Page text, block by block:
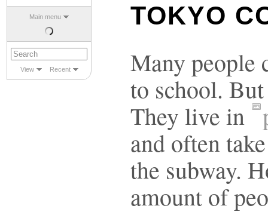
Main menu
View Recent
TOKYO
Many people
to school.
They live in
and often
the subway.
amount of